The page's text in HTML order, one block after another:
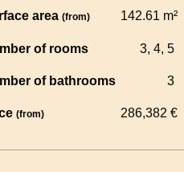
area (from) 142.61 m²
of rooms 3, 4, 5
of bathrooms 3
(from) 286,382 €